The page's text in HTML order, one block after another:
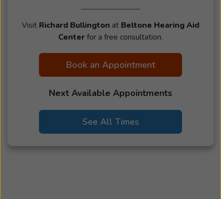
Visit Richard Bullington at Beltone Hearing Aid
Centerfor a free consultation.
Book an Appointment
Next Available Appointments
See All Times